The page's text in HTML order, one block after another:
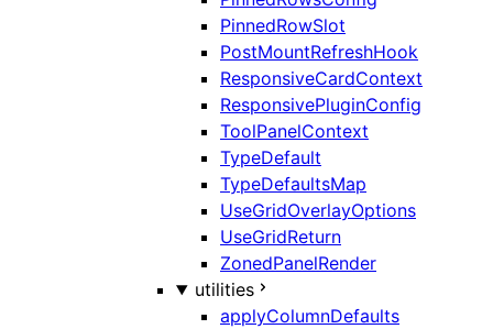
PinnedRowSlot
PostMountRefreshHook
ResponsiveCardContext
ResponsivePluginConfig
ToolPanelContext
TypeDefault
TypeDefaultsMap
UseGridOverlayOptions
UseGridReturn
ZonedPanelRender
utilities
applyColumnDefaults